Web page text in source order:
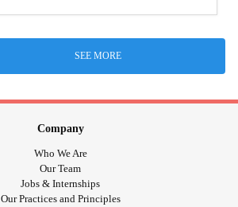
SEE MORE
Company
Who We Are
Our Team
Jobs & Internships
Our Practices and Principles